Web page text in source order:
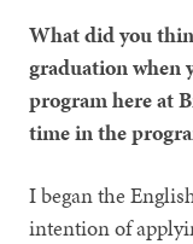
What did you
graduation when
program here at
time in the
I began the
intention of